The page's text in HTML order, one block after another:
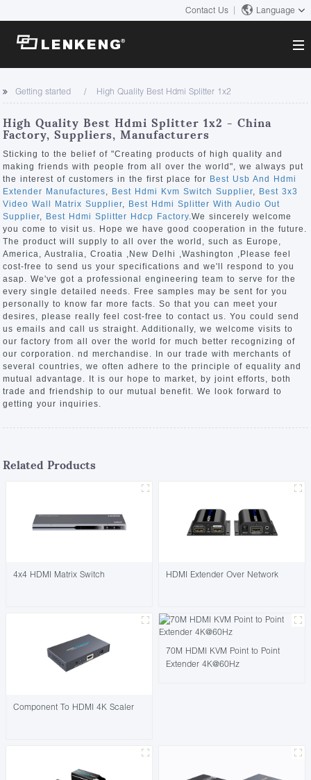
Contact Us Language
About
Company Overview
Certificates and Patents
Human Resources
Contact US
Solutions
Solutions
Products
Video Transmission
KVM
Video Signal Processing
News Center
Company News
Support Center
Tech Support
Downloads
Discontinued Product
Search
Getting started High Quality Best Hdmi Splitter 1x2
High Quality Best Hdmi Splitter 1x2 - China
Factory, Suppliers, Manufacturers
Sticking to the belief of "Creating products of high quality and
making friends with people from all over the world", we always put
the interest of customers in the first place for Best Usb And Hdmi
Extender Manufactures, Best Hdmi Kvm Switch Supplier, Best 3x3
Video Wall Matrix Supplier, Best Hdmi Splitter With Audio Out
Supplier, Best Hdmi Splitter Hdcp Factory.We sincerely welcome
you come to visit us. Hope we have good cooperation in the future.
The product will supply to all over the world, such as Europe,
America, Australia, Croatia ,New Delhi ,Washington ,Please feel
cost-free to send us your specifications and we'll respond to you
asap. We've got a professional engineering team to serve for the
every single detailed needs. Free samples may be sent for you
personally to know far more facts. So that you can meet your
desires, please really feel cost-free to contact us. You could send
us emails and call us straight. Additionally, we welcome visits to
our factory from all over the world for much better recognizing of
our corporation. nd merchandise. In our trade with merchants of
several countries, we often adhere to the principle of equality and
mutual advantage. It is our hope to market, by joint efforts, both
trade and friendship to our mutual benefit. We look forward to
getting your inquiries.
Related Products
4x4 HDMI Matrix Switch HDMI Extender Over Network
Component To HDMI 4K Scaler
70M HDMI KVM Point to Point
Extender 4K@60Hz